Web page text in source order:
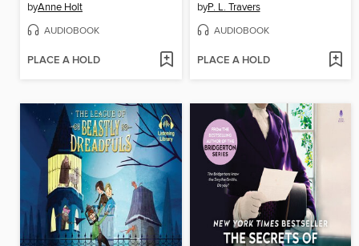
byAnne Holt
AUDIOBOOK
PLACE A HOLD
byP. L. Travers
AUDIOBOOK
PLACE A HOLD